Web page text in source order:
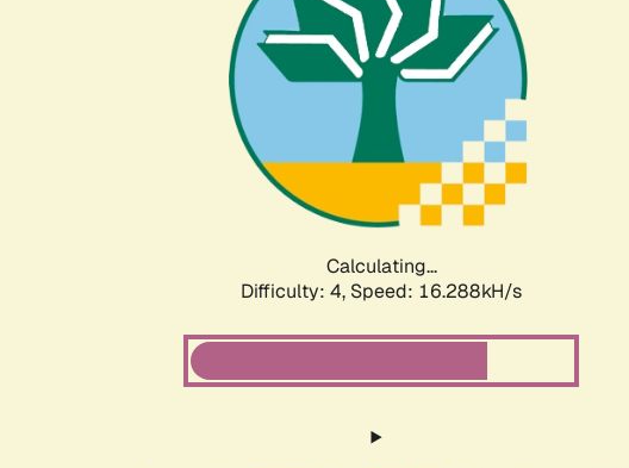
Calculating...
Difficulty: 4, Speed: 16.288kH/s